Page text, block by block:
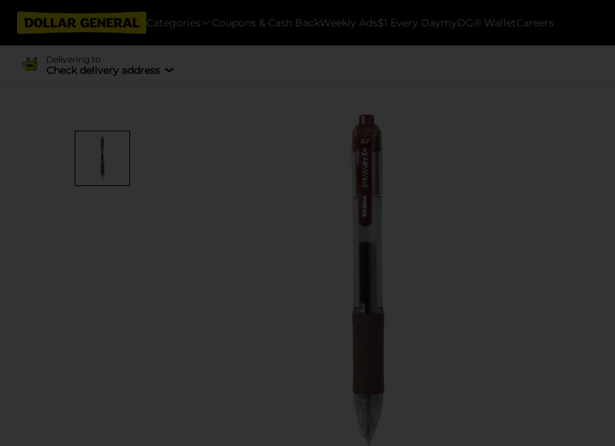
Categories Coupons & Cash BackWeekly Ads$1 Every DaymyDG® WalletCareers
Delivering to
Check delivery address